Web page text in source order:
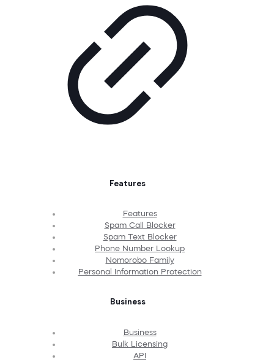
Features
Features
Spam Call Blocker
Spam Text Blocker
Phone Number Lookup
Nomorobo Family
Personal Information Protection
Business
Business
Bulk Licensing
API